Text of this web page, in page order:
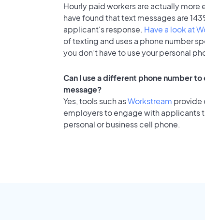
Hourly paid workers are actually
have found that text messages are
applicant's response. Have a look at
of texting and uses a phone number
you don’t have to use your personal
Can I use a different phone number
message?
Yes, tools such asWorkstream provide
employers to engage with applicants
personal or business cell phone.